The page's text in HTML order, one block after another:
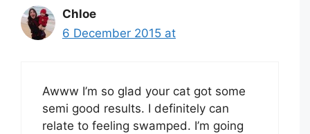
Chloe
6 December 2015 at
Awww I’m so glad your cat got some
semi good results. I definitely can
relate to feeling swamped. I’m going